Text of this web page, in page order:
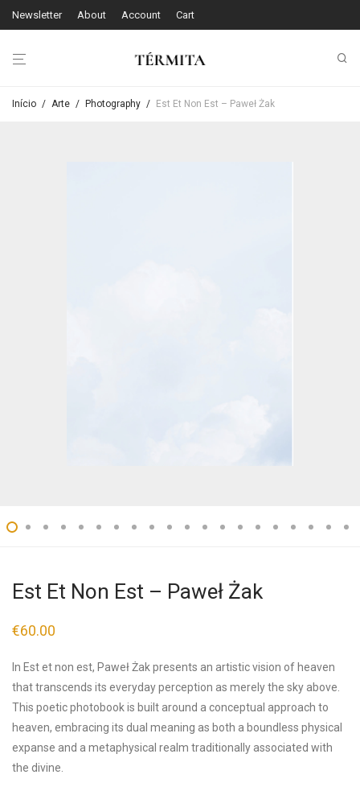
Newsletter About Account Cart
Início / Arte / Photography / Est Et Non Est – Paweł Żak
Est Et Non Est – Paweł Żak
€60.00
In Est et non est, Paweł Żak presents an artistic vision of heaven
that transcends its everyday perception as merely the sky above.
This poetic photobook is built around a conceptual approach to
heaven, embracing its dual meaning as both a boundless physical
expanse and a metaphysical realm traditionally associated with
the divine.